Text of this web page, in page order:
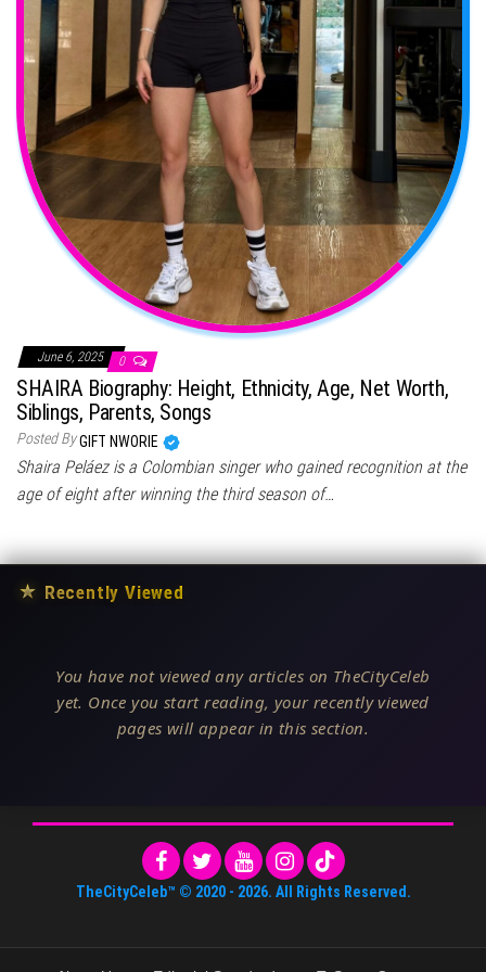
June 6, 2025 0
SHAIRA Biography: Height, Ethnicity, Age, Net Worth,
Siblings, Parents, Songs
Posted ByGIFT NWORIE
Shaira Peláez is a Colombian singer who gained recognition at the
age of eight after winning the third season of…
★ Recently Viewed
You have not viewed any articles on TheCityCeleb
yet. Once you start reading, your recently viewed
pages will appear in this section.
TheCityCeleb™ © 2020 - 2026. All Rights Reserved.